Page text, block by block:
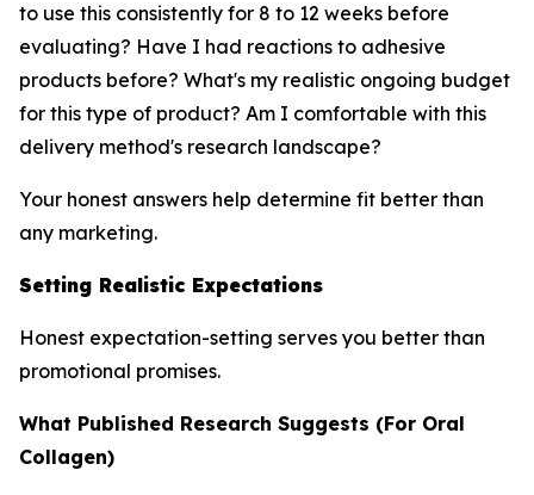
to use this consistently for 8 to 12 weeks before
evaluating? Have I had reactions to adhesive
products before? What's my realistic ongoing budget
for this type of product? Am I comfortable with this
delivery method's research landscape?
Your honest answers help determine fit better than
any marketing.
Setting Realistic Expectations
Honest expectation-setting serves you better than
promotional promises.
What Published Research Suggests (For Oral
Collagen)